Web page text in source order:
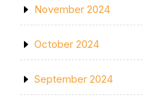
November 2024
October 2024
September 2024